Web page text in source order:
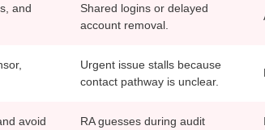
and
Shared logins or delayed
account removal.
Urgent issue stalls because
contact pathway is unclear.
avoid
RA guesses during audit